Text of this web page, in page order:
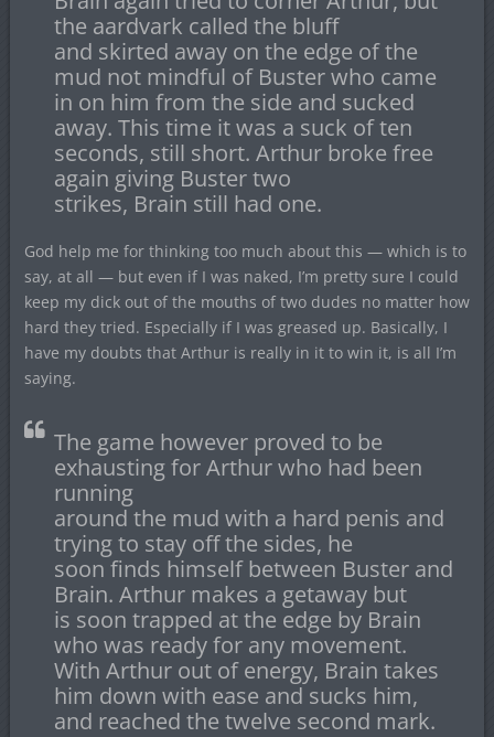
the aardvark called the bluff
and skirted away on the edge of the
mud not mindful of Buster who came
in on him from the side and sucked
away. This time it was a suck of ten
seconds, still short. Arthur broke free
again giving Buster two
strikes, Brain still had one.
God help me for thinking too much about this — which is to
say, at all — but even if I was naked, I’m pretty sure I could
keep my dick out of the mouths of two dudes no matter how
hard they tried. Especially if I was greased up. Basically, I
have my doubts that Arthur is really in it to win it, is all I’m
saying.
The game however proved to be
exhausting for Arthur who had been
running
around the mud with a hard penis and
trying to stay off the sides, he
soon finds himself between Buster and
Brain. Arthur makes a getaway but
is soon trapped at the edge by Brain
who was ready for any movement.
With Arthur out of energy, Brain takes
him down with ease and sucks him,
and reached the twelve second mark.